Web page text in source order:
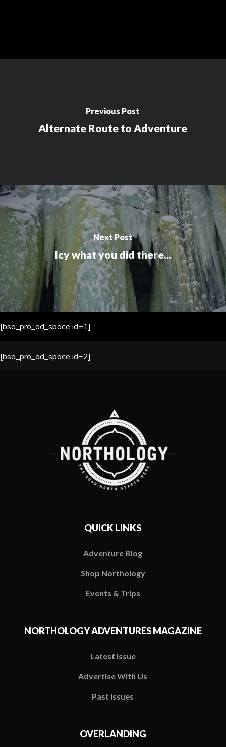
Previous Post
Alternate Route to Adventure
Next Post
Icy what you did there...
[bsa_pro_ad_space id=1]
[bsa_pro_ad_space id=2]
QUICK LINKS
Adventure Blog
Shop Northology
Events & Trips
NORTHOLOGY ADVENTURES MAGAZINE
Latest Issue
Advertise With Us
Past Issues
OVERLANDING